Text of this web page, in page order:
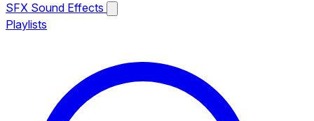
SFX Sound Effects
Playlists